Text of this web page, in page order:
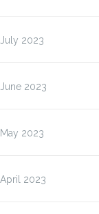
July 2023
June 2023
May 2023
April 2023